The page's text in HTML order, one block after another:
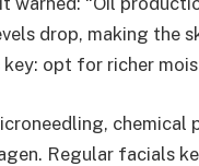
drop, making the
opt for richer
Regular facials